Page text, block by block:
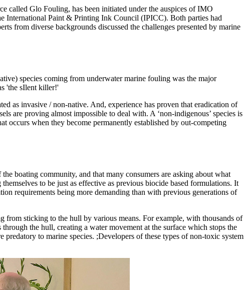
called Glo Fouling, has been initiated under the auspices of IMO
International Paint & Printing Ink Council (IPICC). Both parties had
from diverse backgrounds discussed the challenges presented by marine
species coming from underwater marine fouling was the major
'the sIlent killer!'
as invasive / non-native. And, experience has proven that eradication of
are proving almost impossible to deal with. A ‘non-indigenous’ species is
occurs when they become permanently established by out-competing
boating community, and that many consumers are asking about what
to be just as effective as previous biocide based formulations. It
requirements being more demanding than with previous generations of
from sticking to the hull by various means. For example, with thousands of
the hull, creating a water movement at the surface which stops the
to marine species. ;Developers of these types of non-toxic system